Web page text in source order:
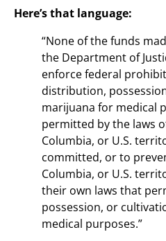
Here’s that language:
“None of the funds
the Department of
enforce federal
distribution,
marijuana for medical
permitted by the laws
Columbia, or U.S.
committed, or to
Columbia, or U.S.
their own laws that
possession, or
medical purposes.”